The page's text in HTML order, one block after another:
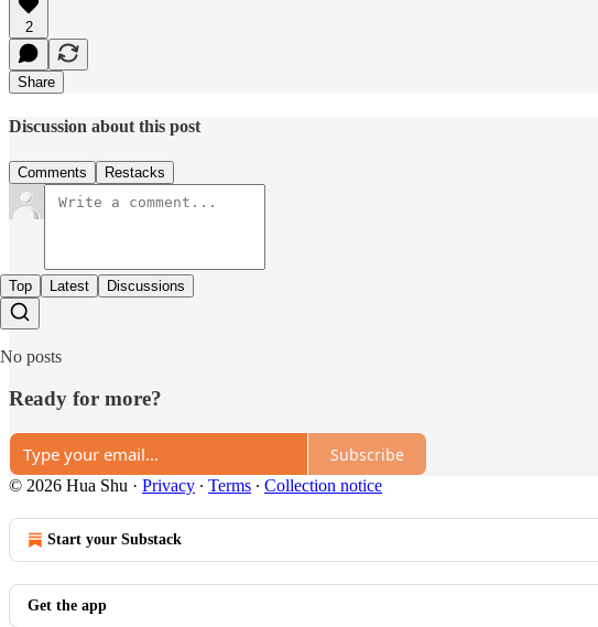
2
Share
Discussion about this post
Comments Restacks
Top Latest Discussions
No posts
Ready for more?
Subscribe
© 2026 Hua Shu · Privacy ∙ Terms ∙ Collection notice
Start your Substack
Get the app